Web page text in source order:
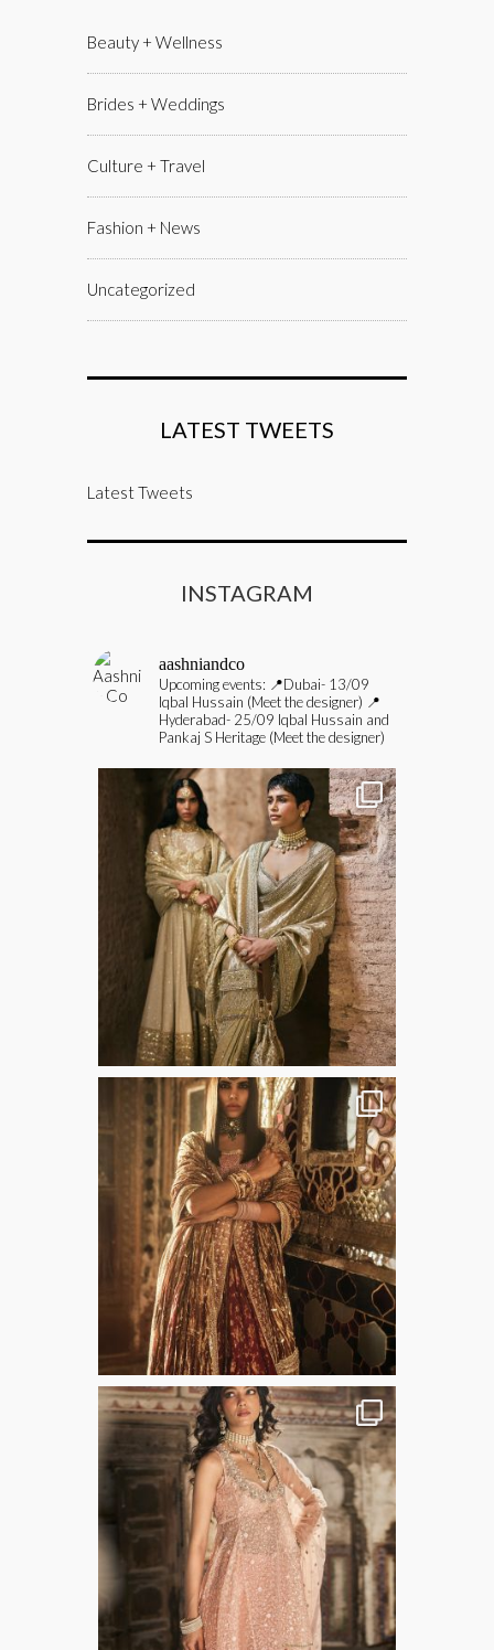
Beauty + Wellness
Brides + Weddings
Culture + Travel
Fashion + News
Uncategorized
LATEST TWEETS
Latest Tweets
INSTAGRAM
aashniandco
Upcoming events: 📍Dubai- 13/09
Iqbal Hussain (Meet the designer) 📍
Hyderabad- 25/09 Iqbal Hussain and
Pankaj S Heritage (Meet the designer)